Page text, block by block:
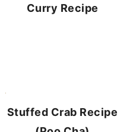
Curry Recipe
Stuffed Crab Recipe